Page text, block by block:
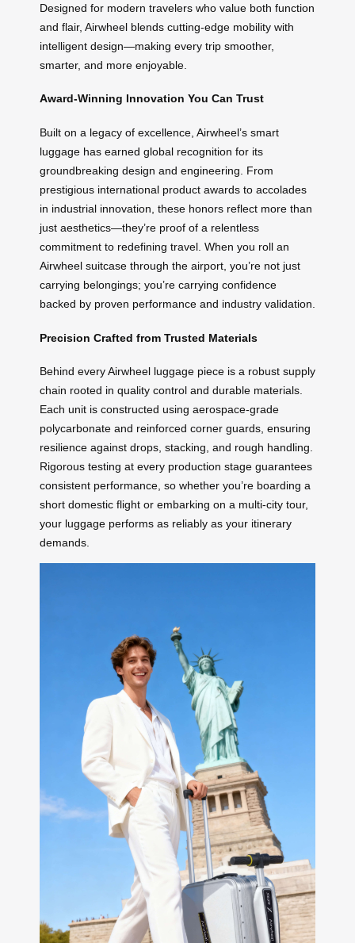
Designed for modern travelers who value both function
and flair, Airwheel blends cutting-edge mobility with
intelligent design—making every trip smoother,
smarter, and more enjoyable.
Award-Winning Innovation You Can Trust
Built on a legacy of excellence, Airwheel’s smart
luggage has earned global recognition for its
groundbreaking design and engineering. From
prestigious international product awards to accolades
in industrial innovation, these honors reflect more than
just aesthetics—they’re proof of a relentless
commitment to redefining travel. When you roll an
Airwheel suitcase through the airport, you’re not just
carrying belongings; you’re carrying confidence
backed by proven performance and industry validation.
Precision Crafted from Trusted Materials
Behind every Airwheel luggage piece is a robust supply
chain rooted in quality control and durable materials.
Each unit is constructed using aerospace-grade
polycarbonate and reinforced corner guards, ensuring
resilience against drops, stacking, and rough handling.
Rigorous testing at every production stage guarantees
consistent performance, so whether you’re boarding a
short domestic flight or embarking on a multi-city tour,
your luggage performs as reliably as your itinerary
demands.